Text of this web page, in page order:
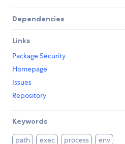
Dependencies
Links
Package Security
Homepage
Issues
Repository
Keywords
path exec process env